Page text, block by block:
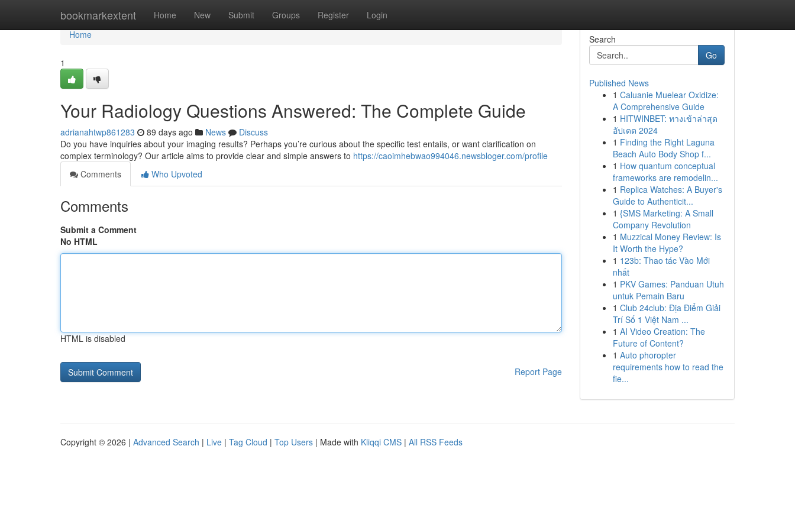
bookmarkextent Home New Submit Groups Register Login
Home
Home
1
Your Radiology Questions Answered: The Complete Guide
adrianahtwp861283 89 days ago News
Discuss
Do you have inquiries about your imaging results? Perhaps you’re curious about the specific test entails, or want clarification on
complex terminology? Our article aims to provide clear and simple answers to https://caoimhebwao994046.newsbloger.com/profile
Comments
Who Upvoted
Comments
Submit a Comment
No HTML
HTML is disabled
Report Page
Search
Go
Published News
1 Caluanie Muelear Oxidize:
A Comprehensive Guide
1 HITWINBET: ทางเข้าล่าสุด
อัปเดต 2024
1 Finding the Right Laguna
Beach Auto Body Shop f...
1 How quantum conceptual
frameworks are remodelin...
1 Replica Watches: A Buyer's
Guide to Authenticit...
1 {SMS Marketing: A Small
Company Revolution
1 Muzzical Money Review: Is
It Worth the Hype?
1 123b: Thao tác Vào Mới
nhất
1 PKV Games: Panduan Utuh
untuk Pemain Baru
1 Club 24club: Địa Điểm Giải
Trí Số 1 Việt Nam ...
1 AI Video Creation: The
Future of Content?
1 Auto phoropter
requirements how to read the
fie...
Copyright © 2026 | Advanced Search | Live | Tag Cloud | Top Users | Made with Kliqqi CMS | All RSS Feeds